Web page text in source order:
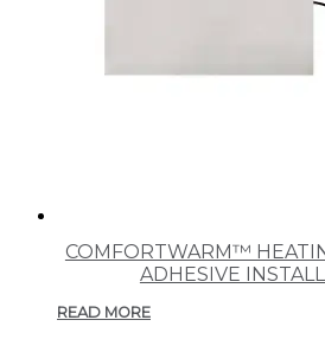
COMFORTWARM™
ADHESIVE
READ MORE